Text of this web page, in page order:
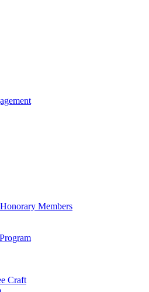
Members
Craft